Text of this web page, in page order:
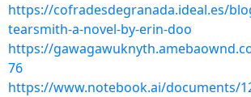
https://cofradesdegranada.ideal.es/
tearsmith-a-novel-by-erin-doo
https://
76
https://www.notebook.ai/documents/